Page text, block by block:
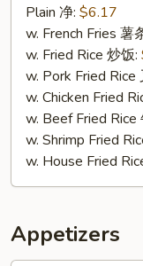
Scallops
(11)
Plain 净: $6.17
w. French Fries 薯
w. Fried Rice 炒饭:
w. Pork Fried Rice
w. Chicken Fried
w. Beef Fried Rice
w. Shrimp Fried
w. House Fried
Appetizers